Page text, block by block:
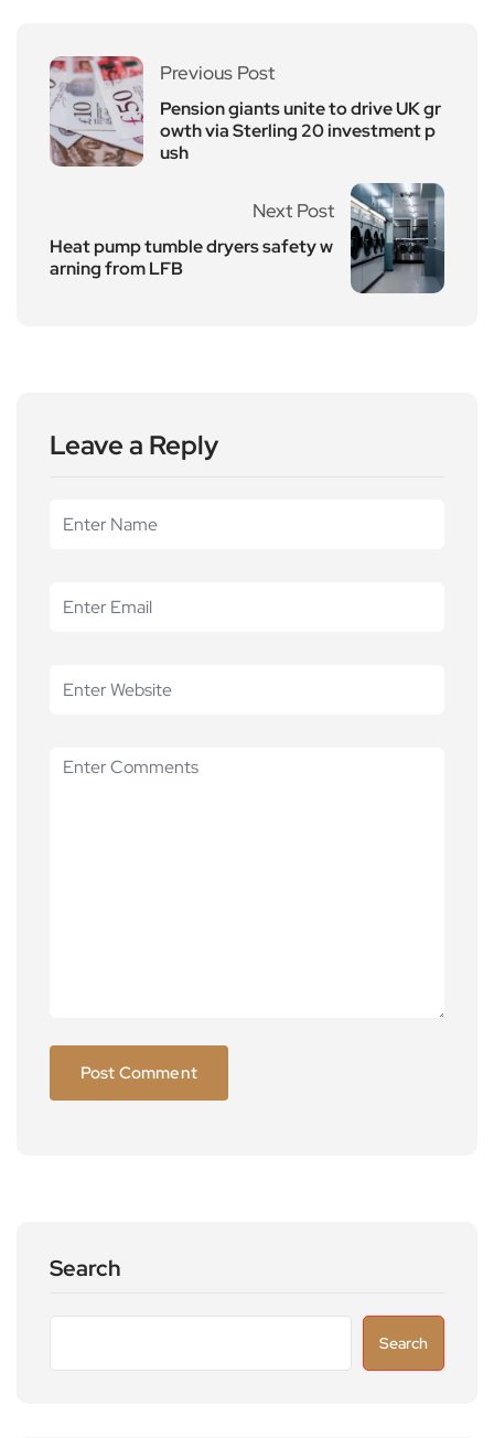
Previous Post
Pension giants unite to drive UK gr
owth via Sterling 20 investment p
ush
Next Post
Heat pump tumble dryers safety w
arning from LFB
Leave a Reply
Search
Search